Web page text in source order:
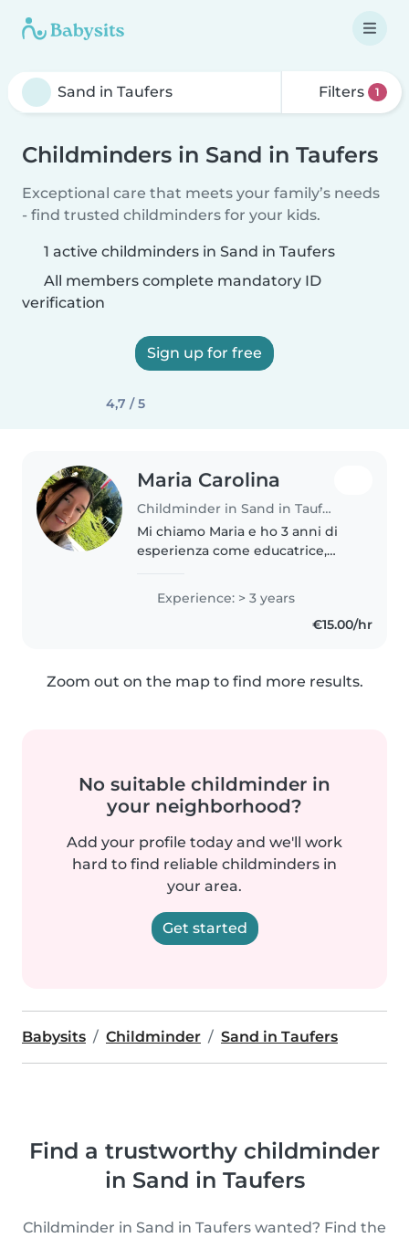
Filters 1
Childminders in Sand in Taufers
Exceptional care that meets your family’s needs
- find trusted childminders for your kids.
1 active childminders in Sand in Taufers
All members complete mandatory ID
verification
Sign up for free
4,7 / 5
Maria Carolina
Childminder in Sand in Taufers
Mi chiamo Maria e ho 3 anni di
esperienza come educatrice,
bambini di tutte le età, dai
neonati agli scolari. Sto
Experience: > 3 years
€15.00/hr
Zoom out on the map to find more results.
No suitable childminder in
your neighborhood?
Add your profile today and we'll work
hard to find reliable childminders in
your area.
Get started
Babysits Childminder Sand in Taufers
Find a trustworthy childminder
in Sand in Taufers
Childminder in Sand in Taufers wanted? Find the